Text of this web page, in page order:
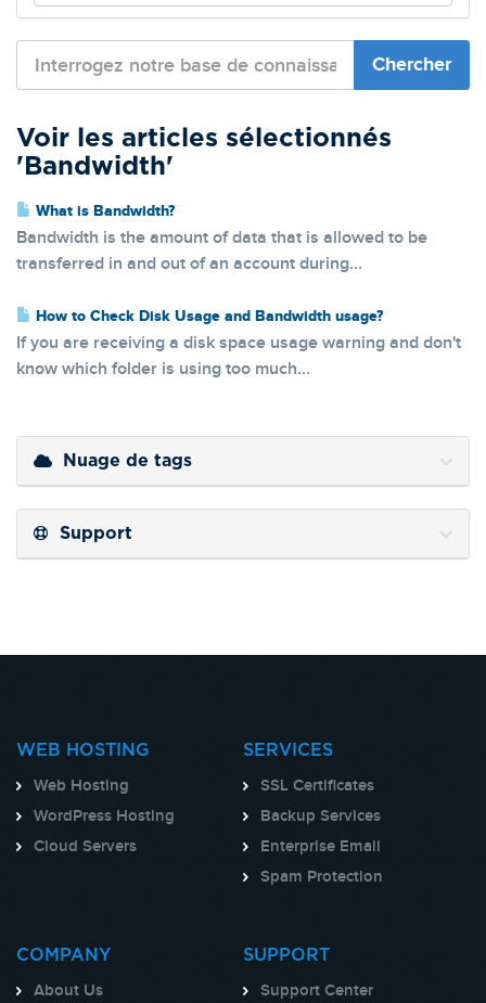
Voir les articles sélectionnés
'Bandwidth'
What is Bandwidth?
Bandwidth is the amount of data that is allowed to be
transferred in and out of an account during...
How to Check Disk Usage and Bandwidth usage?
If you are receiving a disk space usage warning and don't
know which folder is using too much...
Nuage de tags
Support
WEB HOSTING
Web Hosting
WordPress Hosting
Cloud Servers
SERVICES
SSL Certificates
Backup Services
Enterprise Email
Spam Protection
COMPANY
About Us
SUPPORT
Support Center